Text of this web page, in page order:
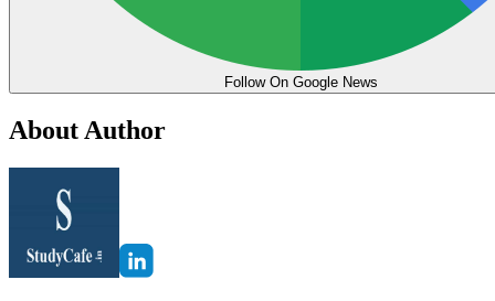
Follow On Google News
About Author